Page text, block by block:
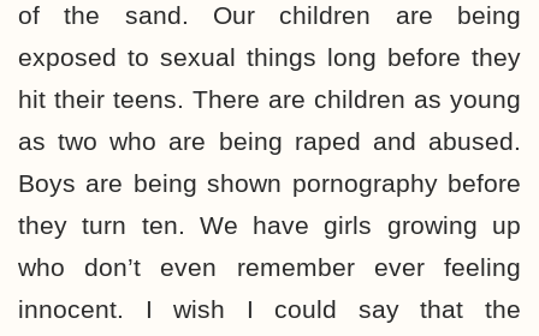
of the sand. Our children are being
exposed to sexual things long before they
hit their teens. There are children as young
as two who are being raped and abused.
Boys are being shown pornography before
they turn ten. We have girls growing up
who don’t even remember ever feeling
innocent. I wish I could say that the